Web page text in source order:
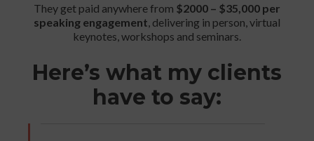
They get paid anywhere from $2000 – $35,000 per
speaking engagement , delivering in person, virtual
keynotes, workshops and seminars.
Here’s what my clients
have to say: